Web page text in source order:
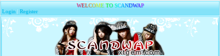
WELCOME TO SCANDWAP
Login |Register